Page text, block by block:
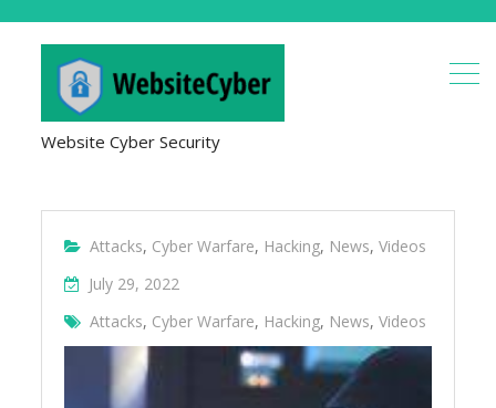
Website Cyber Security
Attacks, Cyber Warfare, Hacking, News,Videos
July 29, 2022
Attacks, Cyber Warfare, Hacking, News,Videos